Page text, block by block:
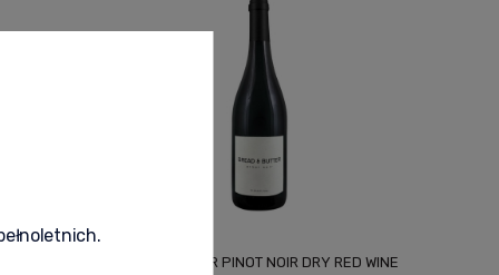
BREAD & BUTTER PINOT NOIR DRY RED WINE